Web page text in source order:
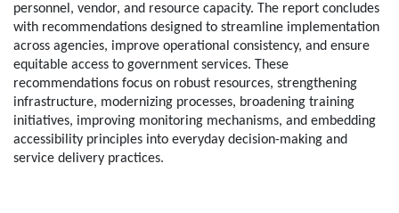
personnel, vendor, and resource capacity. The report concludes
with recommendations designed to streamline implementation
across agencies, improve operational consistency, and ensure
equitable access to government services. These
recommendations focus on robust resources, strengthening
infrastructure, modernizing processes, broadening training
initiatives, improving monitoring mechanisms, and embedding
accessibility principles into everyday decision-making and
service delivery practices.